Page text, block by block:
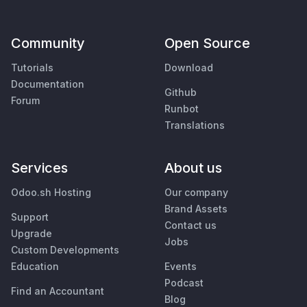
Community
Tutorials
Documentation
Forum
Open Source
Download
Github
Runbot
Translations
Services
Odoo.sh Hosting
Support
Upgrade
Custom Developments
Education
Find an Accountant
About us
Our company
Brand Assets
Contact us
Jobs
Events
Podcast
Blog